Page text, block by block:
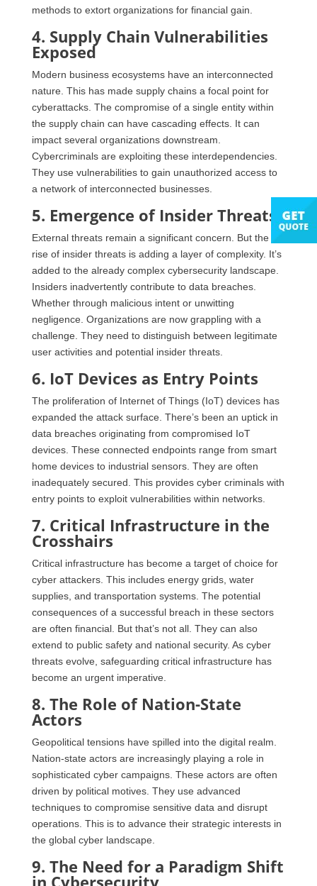
methods to extort organizations for financial gain.
4. Supply Chain Vulnerabilities
Exposed
Modern business ecosystems have an interconnected
nature. This has made supply chains a focal point for
cyberattacks. The compromise of a single entity within
the supply chain can have cascading effects. It can
impact several organizations downstream.
Cybercriminals are exploiting these interdependencies.
They use vulnerabilities to gain unauthorized access to
a network of interconnected businesses.
5. Emergence of Insider Threats
External threats remain a significant concern. But the
rise of insider threats is adding a layer of complexity. It’s
added to the already complex cybersecurity landscape.
Insiders inadvertently contribute to data breaches.
Whether through malicious intent or unwitting
negligence. Organizations are now grappling with a
challenge. They need to distinguish between legitimate
user activities and potential insider threats.
6. IoT Devices as Entry Points
The proliferation of Internet of Things (IoT) devices has
expanded the attack surface. There’s been an uptick in
data breaches originating from compromised IoT
devices. These connected endpoints range from smart
home devices to industrial sensors. They are often
inadequately secured. This provides cyber criminals with
entry points to exploit vulnerabilities within networks.
7. Critical Infrastructure in the
Crosshairs
Critical infrastructure has become a target of choice for
cyber attackers. This includes energy grids, water
supplies, and transportation systems. The potential
consequences of a successful breach in these sectors
are often financial. But that’s not all. They can also
extend to public safety and national security. As cyber
threats evolve, safeguarding critical infrastructure has
become an urgent imperative.
8. The Role of Nation-State
Actors
Geopolitical tensions have spilled into the digital realm.
Nation-state actors are increasingly playing a role in
sophisticated cyber campaigns. These actors are often
driven by political motives. They use advanced
techniques to compromise sensitive data and disrupt
operations. This is to advance their strategic interests in
the global cyber landscape.
9. The Need for a Paradigm Shift
in Cybersecurity